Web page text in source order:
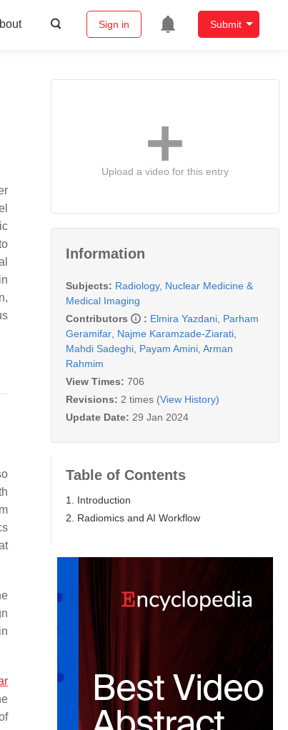
Sign in Submit
Upload a video for this entry
Information
Subjects: Radiology, Nuclear Medicine &
Medical Imaging
Contributors
: Elmira Yazdani Parham
Geramifar Najme Karamzade-Ziarati
Mahdi Sadeghi Payam Amini Arman
Rahmim
View Times: 706
Revisions: 2 times (View History)
Update Date: 29 Jan 2024
Table of Contents
1. Introduction
2. Radiomics and AI Workflow